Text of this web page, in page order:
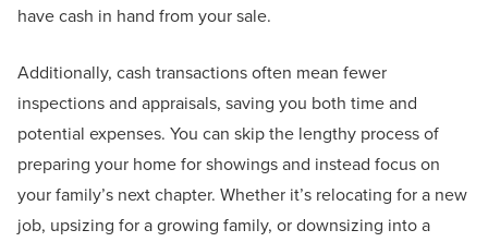
have cash in hand from your sale.
Additionally, cash transactions often mean fewer
inspections and appraisals, saving you both time and
potential expenses. You can skip the lengthy process of
preparing your home for showings and instead focus on
your family’s next chapter. Whether it’s relocating for a new
job, upsizing for a growing family, or downsizing into a